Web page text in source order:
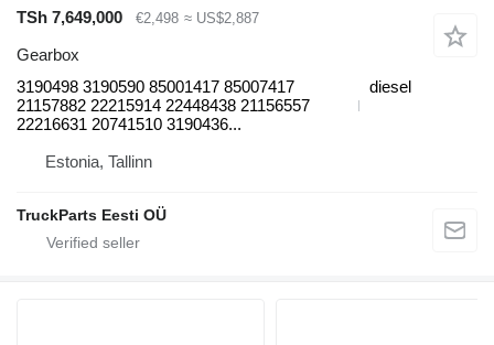
TSh 7,649,000 €2,498 ≈ US$2,887
Gearbox
3190498 3190590 85001417 85007417
21157882 22215914 22448438 21156557
22216631 20741510 3190436...
diesel
Estonia, Tallinn
TruckParts Eesti OÜ